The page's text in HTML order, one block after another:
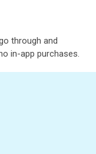
through and
in-app purchases.